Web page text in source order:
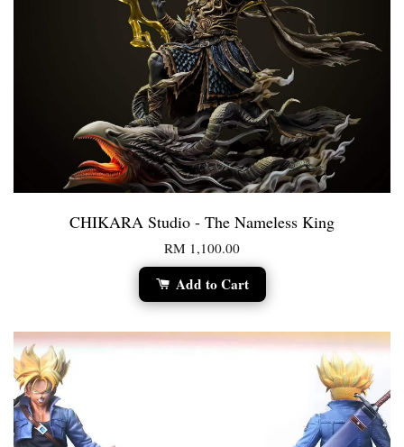
CHIKARA Studio - The Nameless King
RM 1,100.00
Add to Cart